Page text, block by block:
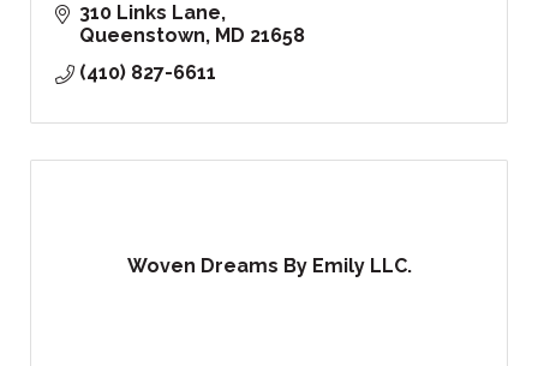
310 Links Lane
Queenstown
MD 21658
(410) 827-6611
Woven Dreams By Emily LLC.